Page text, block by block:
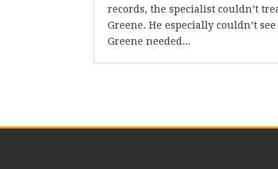
records, the specialist couldn’t
Greene. He especially couldn’t
Greene needed...